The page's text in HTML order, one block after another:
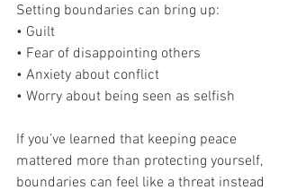
Setting boundaries can bring up:
• Guilt
• Fear of disappointing others
• Anxiety about conflict
• Worry about being seen as selfish
If you’ve learned that keeping peace
mattered more than protecting yourself,
boundaries can feel like a threat instead